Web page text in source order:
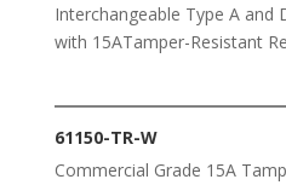
Interchangeable Type A and
with 15ATamper-Resistant
61150-TR-W
Commercial Grade 15A